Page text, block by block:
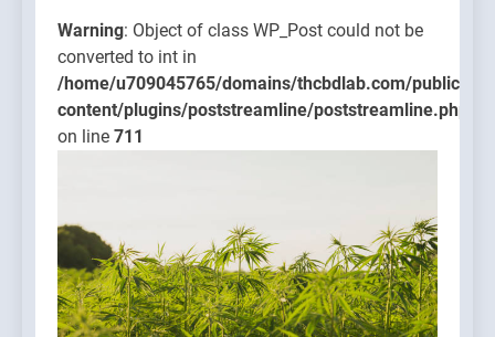
Warning: Object of class WP_Post could not be
converted to int in
/home/u709045765/domains/thcbdlab.com/
content/plugins/poststreamline/poststreamline.php
on line 711